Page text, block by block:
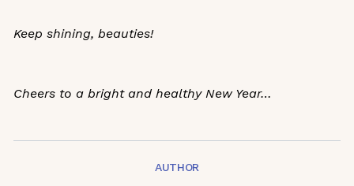
Keep shining, beauties!
Cheers to a bright and healthy New Year…
AUTHOR